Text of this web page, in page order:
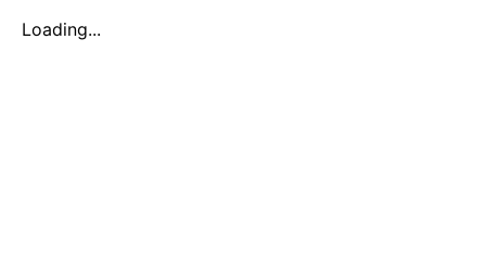
Loading...